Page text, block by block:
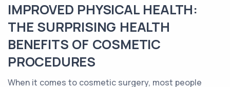
IMPROVED PHYSICAL HEALTH:
THE SURPRISING HEALTH
BENEFITS OF COSMETIC
PROCEDURES
When it comes to cosmetic surgery, most people